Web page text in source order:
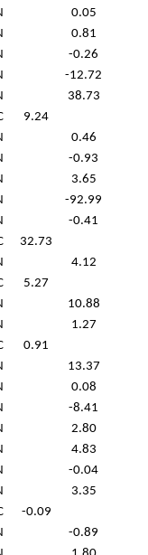
0.05
0.81
-0.26
-12.72
38.73
9.24
0.46
-0.93
3.65
-92.99
-0.41
32.73
4.12
5.27
10.88
1.27
0.91
13.37
0.08
-8.41
2.80
4.83
-0.04
3.35
-0.09
-0.89